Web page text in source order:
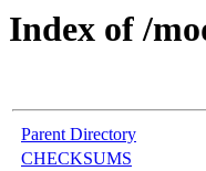
Index of /
Parent Directory
CHECKSUMS